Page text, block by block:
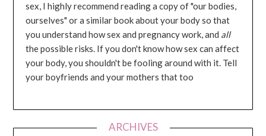
sex, I highly recommend reading a copy of "our bodies,
ourselves" or a similar book about your body so that
you understand how sex and pregnancy work, and all
the possible risks. If you don't know how sex can affect
your body, you shouldn't be fooling around with it. Tell
your boyfriends and your mothers that too
ARCHIVES